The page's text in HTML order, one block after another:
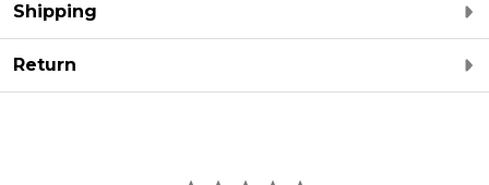
Shipping
Return